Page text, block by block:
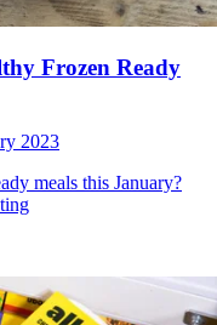
Frozen Ready
2023
meals this January?